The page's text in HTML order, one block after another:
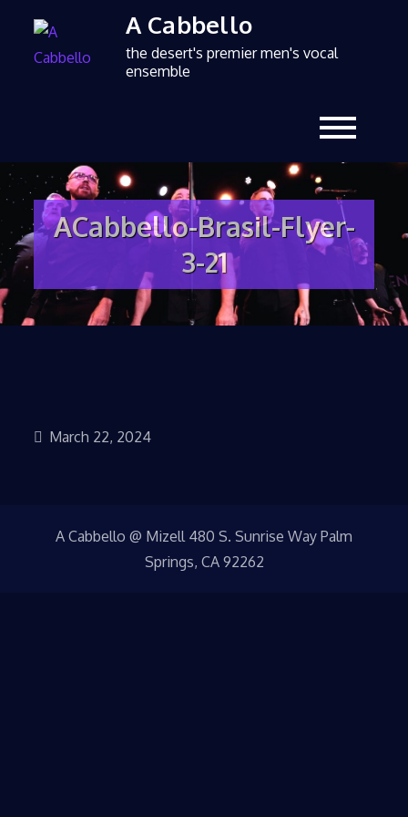
A Cabbello
the desert's premier men's vocal
ensemble
ACabbello-Brasil-Flyer-
3-21
March 22, 2024
A Cabbello @ Mizell 480 S. Sunrise Way Palm
Springs, CA 92262